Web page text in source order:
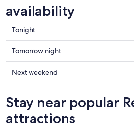
availability
Check
prices
in
Red
Hook
Aug
9
-
Tonight
Check
prices
in
for
tomorrow
night,
Tomorrow night
Check
Red
Hook
for
Next weekend
Stay near popular
attractions